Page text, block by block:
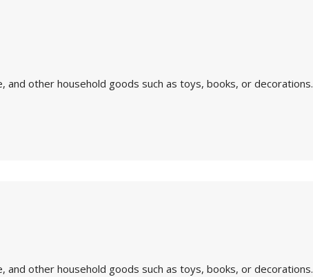
other household goods such as toys, books, or decorations.
other household goods such as toys, books, or decorations.